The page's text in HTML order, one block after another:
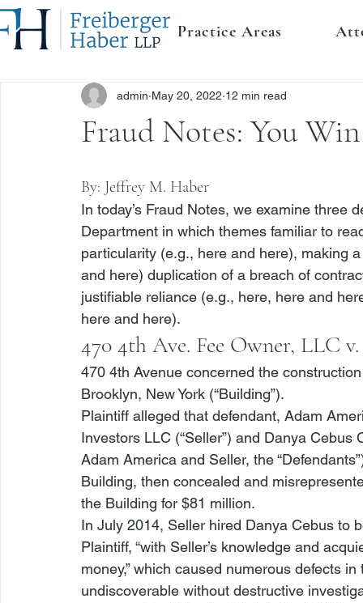
Practice Areas
Fraud Notes: You
admin May 20, 2022 12 min read
By: Jeffrey M. Haber
In today’s Fraud Notes, we examine
Department in which themes familiar to
particularity (e.g., here and here), making
and here) duplication of a breach of
justifiable reliance (e.g., here, here and
here and here).
470 4th Ave. Fee Owner, LLC
470 4th Avenue concerned the
Brooklyn, New York (“Building”).
Plaintiff alleged that defendant, Adam
Investors LLC (“Seller”) and Danya
Adam America and Seller, the
Building, then concealed and
the Building for $81 million.
In July 2014, Seller hired Danya Cebus to
Plaintiff, “with Seller’s knowledge and
money,” which caused numerous defects
undiscoverable without destructive